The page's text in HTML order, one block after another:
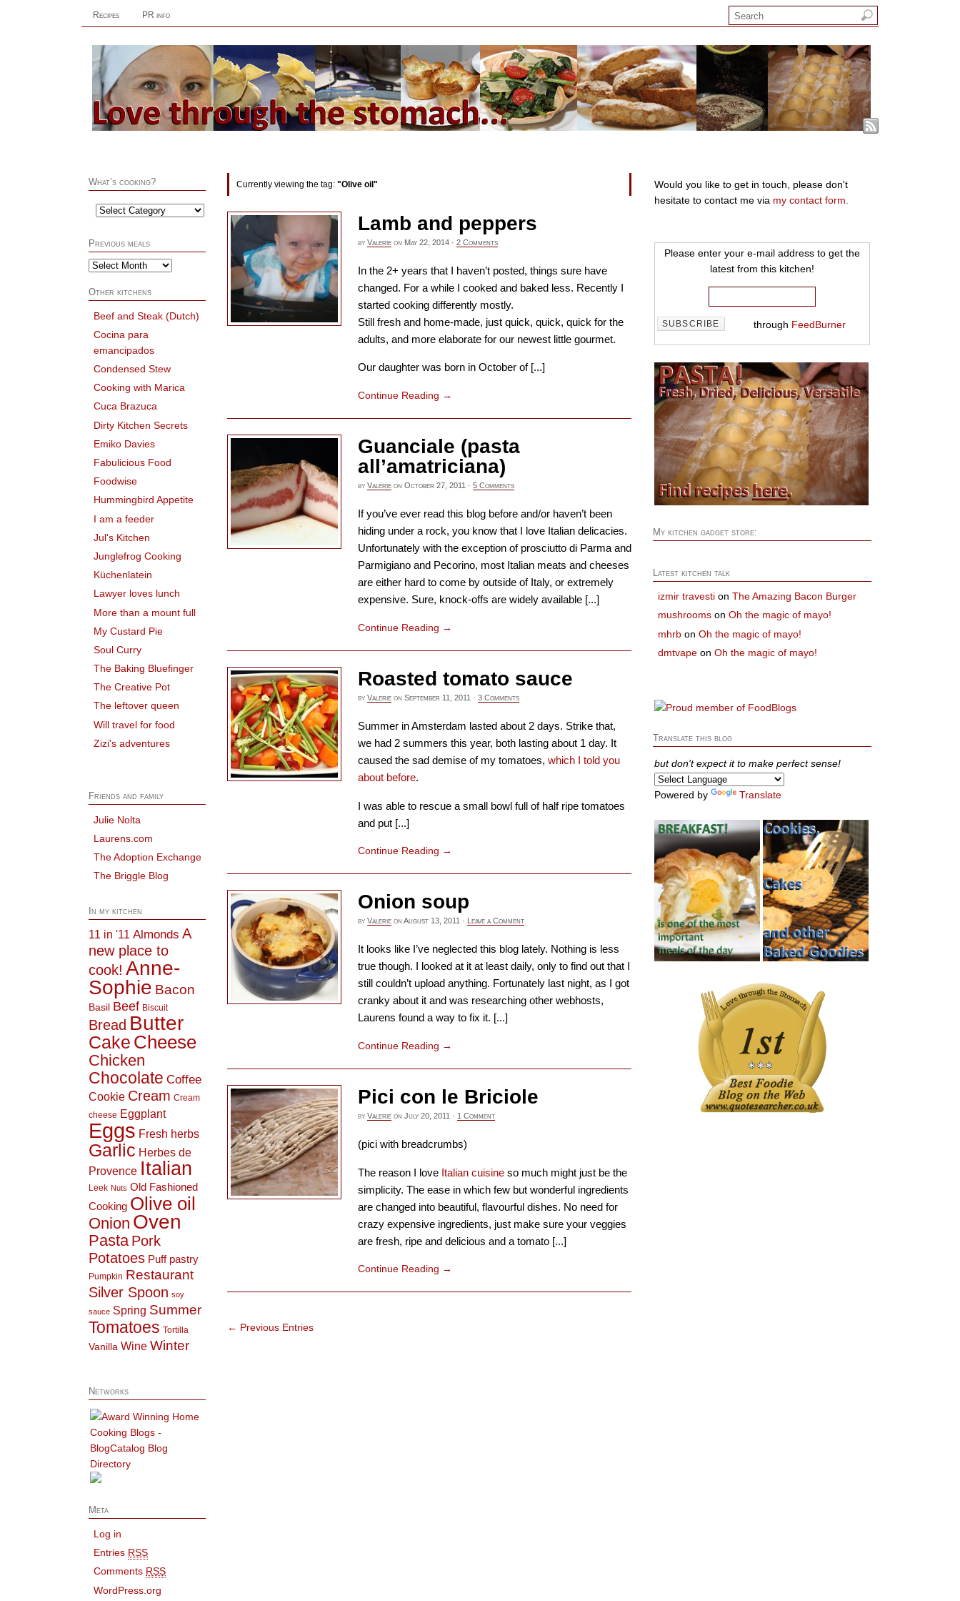
Recipes PR info
Currently viewing the tag: "Olive oil"
Lamb and peppers
by Valerie on May 22, 2014 · 2 Comments
In the 2+ years that I haven’t posted, things sure have
changed. For a while I cooked and baked less. Recently I
started cooking differently mostly.
Still fresh and home-made, just quick, quick, quick for the
adults, and more elaborate for our newest little gourmet.
Our daughter was born in October of [...]
Continue Reading →
Guanciale (pasta
all’amatriciana)
by Valerie on October 27, 2011 · 5 Comments
If you’ve ever read this blog before and/or haven’t been
hiding under a rock, you know that I love Italian delicacies.
Unfortunately with the exception of prosciutto di Parma and
Parmigiano and Pecorino, most Italian meats and cheeses
are either hard to come by outside of Italy, or extremely
expensive. Sure, knock-offs are widely available [...]
Continue Reading →
Roasted tomato sauce
by Valerie on September 11, 2011 · 3 Comments
Summer in Amsterdam lasted about 2 days. Strike that,
we had 2 summers this year, both lasting about 1 day. It
caused the sad demise of my tomatoes, which I told you
about before.
I was able to rescue a small bowl full of half ripe tomatoes
and put [...]
Continue Reading →
Onion soup
by Valerie on August 13, 2011 · Leave a Comment
It looks like I’ve neglected this blog lately. Nothing is less
true though. I looked at it at least daily, only to find out that I
still couldn’t upload anything. Fortunately last night, as I got
cranky about it and was researching other webhosts,
Laurens found a way to fix it. [...]
Continue Reading →
Pici con le Briciole
by Valerie on July 20, 2011 · 1 Comment
(pici with breadcrumbs)
The reason I love Italian cuisine so much might just be the
simplicity. The ease in which few but wonderful ingredients
are changed into beautiful, flavourful dishes. No need for
crazy expensive ingredients, just make sure your veggies
are fresh, ripe and delicious and a tomato [...]
Continue Reading →
← Previous Entries
What’s cooking?
Previous meals
Other kitchens
Beef and Steak (Dutch)
Cocina para
emancipados
Condensed Stew
Cooking with Marica
Cuca Brazuca
Dirty Kitchen Secrets
Emiko Davies
Fabulicious Food
Foodwise
Hummingbird Appetite
I am a feeder
Jul's Kitchen
Junglefrog Cooking
Küchenlatein
Lawyer loves lunch
More than a mount full
My Custard Pie
Soul Curry
The Baking Bluefinger
The Creative Pot
The leftover queen
Will travel for food
Zizi's adventures
Friends and family
Julie Nolta
Laurens.com
The Adoption Exchange
The Briggle Blog
In my kitchen
11 in '11 Almonds A
new place to
cook! Anne-
Sophie Bacon
Basil Beef Biscuit
Bread Butter
Cake Cheese
Chicken
Chocolate Coffee
Cookie Cream Cream
cheese Eggplant
Eggs Fresh herbs
Garlic Herbes de
Provence Italian
Leek Nuts Old Fashioned
Cooking Olive oil
Onion Oven
Pasta Pork
Potatoes Puff pastry
Pumpkin Restaurant
Silver Spoon soy
sauce Spring Summer
Tomatoes Tortilla
Vanilla Wine Winter
Networks
Meta
Log in
Entries RSS
Comments RSS
WordPress.org
Would you like to get in touch, please don't
hesitate to contact me via my contact form.
Please enter your e-mail address to get the
latest from this kitchen!
through FeedBurner
My kitchen gadget store:
Latest kitchen talk
izmir travesti onThe Amazing Bacon Burger
mushrooms onOh the magic of mayo!
mhrb onOh the magic of mayo!
dmtvape onOh the magic of mayo!
Translate this blog
but don't expect it to make perfect sense!
Powered by Translate